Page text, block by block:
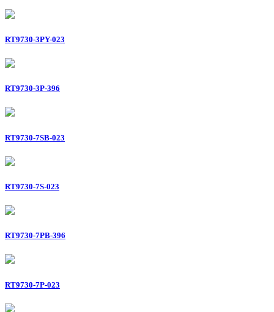
RT9730-3PY-023
RT9730-3P-396
RT9730-7SB-023
RT9730-7S-023
RT9730-7PB-396
RT9730-7P-023